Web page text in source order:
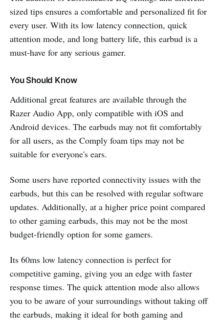
sized tips ensures a comfortable and personalized fit for
every user. With its low latency connection, quick
attention mode, and long battery life, this earbud is a
must-have for any serious gamer.
You Should Know
Additional great features are available through the
Razer Audio App, only compatible with iOS and
Android devices. The earbuds may not fit comfortably
for all users, as the Comply foam tips may not be
suitable for everyone's ears.
Some users have reported connectivity issues with the
earbuds, but this can be resolved with regular software
updates. Additionally, at a higher price point compared
to other gaming earbuds, this may not be the most
budget-friendly option for some gamers.
Its 60ms low latency connection is perfect for
competitive gaming, giving you an edge with faster
response times. The quick attention mode also allows
you to be aware of your surroundings without taking off
the earbuds, making it ideal for both gaming and